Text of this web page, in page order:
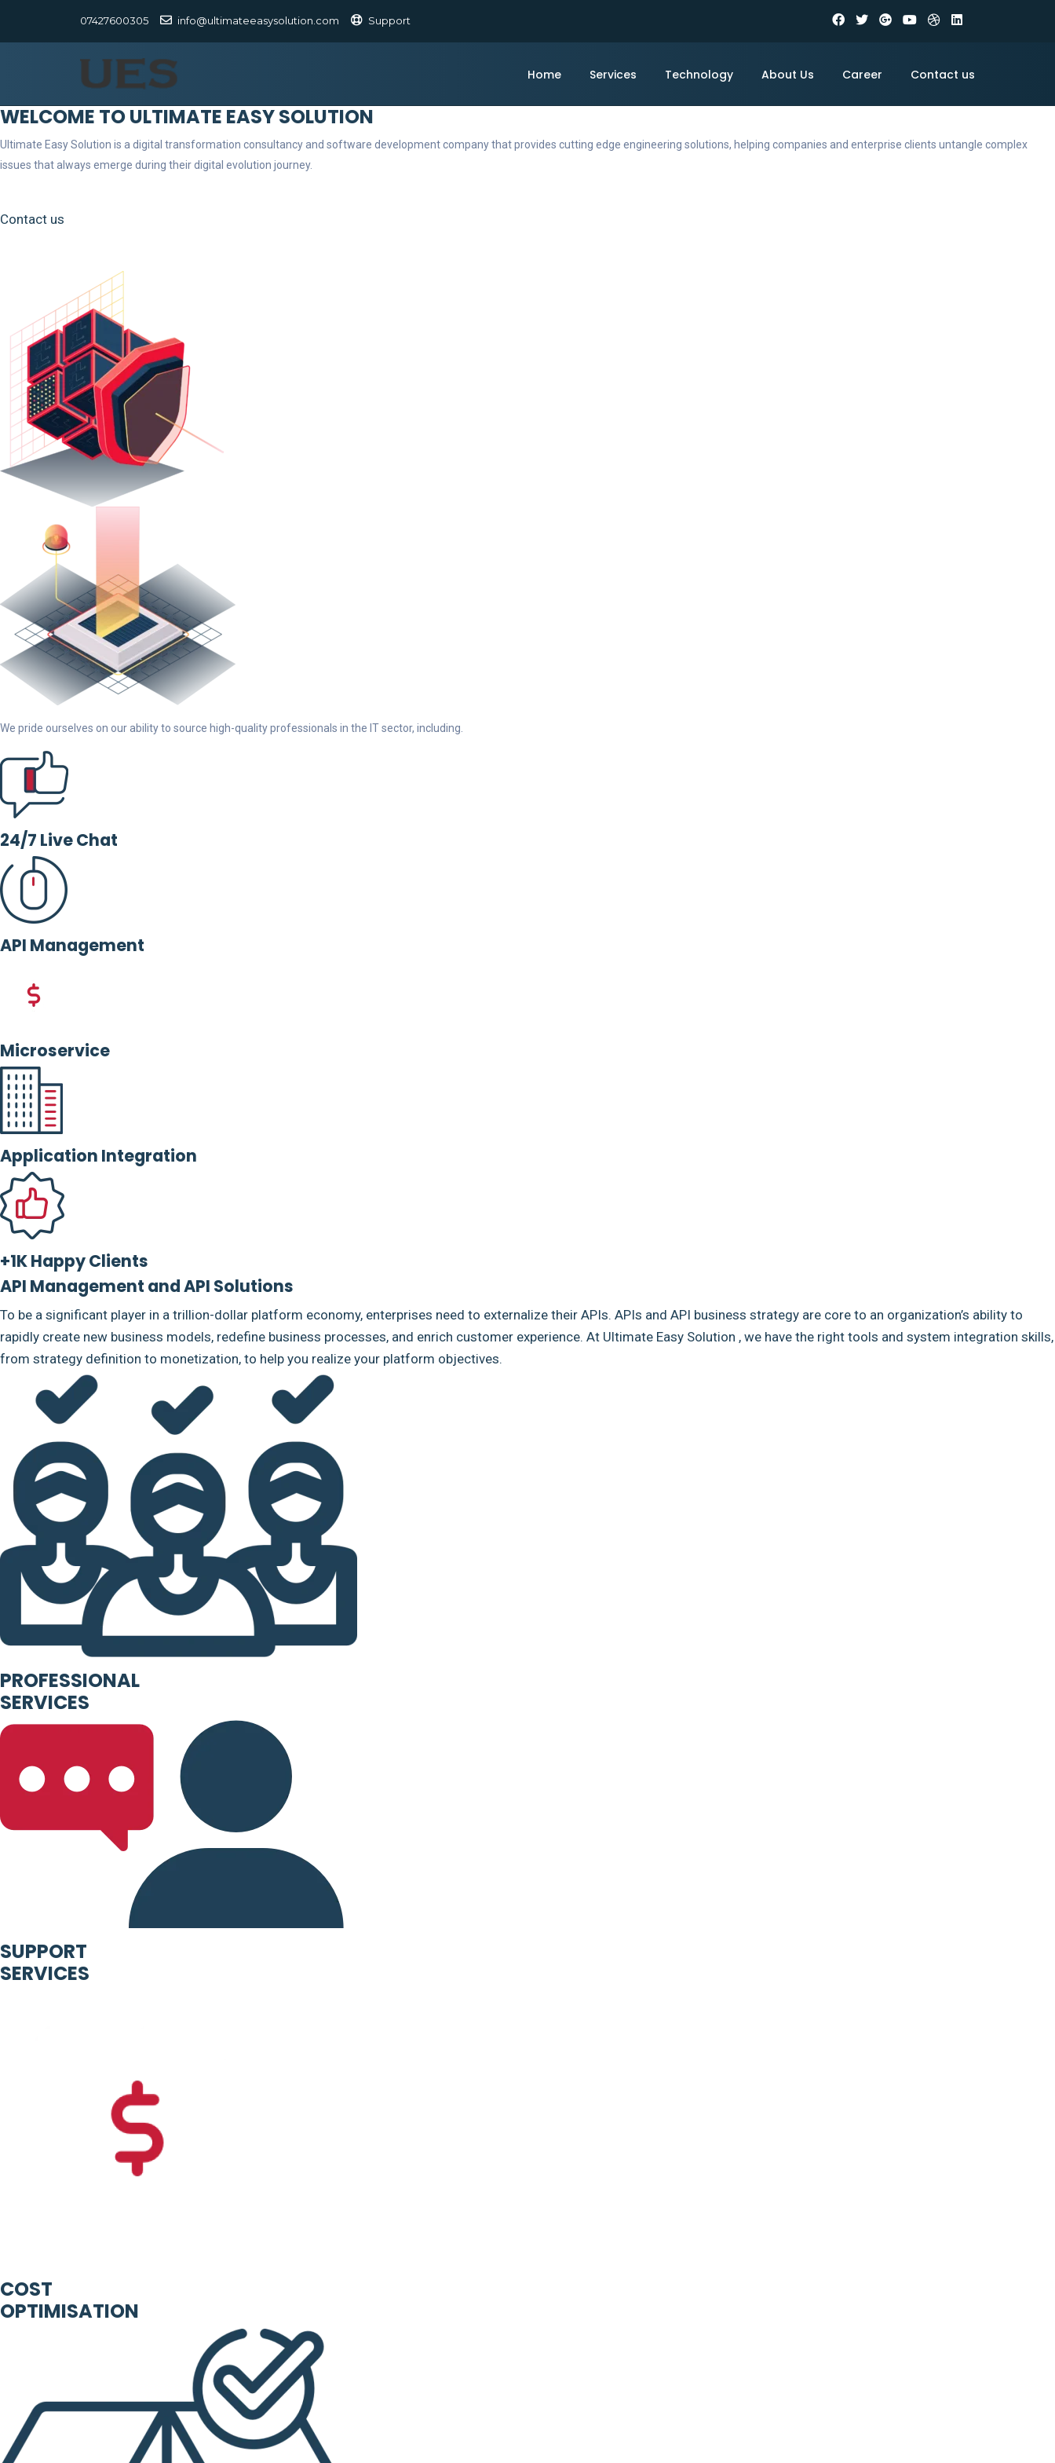
07427600305 info@ultimateeasysolution.com Support
Home Services Technology About Us Career Contact us
WELCOME TO ULTIMATE EASY SOLUTION
Ultimate Easy Solution is a digital transformation consultancy and software development company that provides cutting edge engineering solutions, helping companies and enterprise clients untangle complex
issues that always emerge during their digital evolution journey.
Contact us
We pride ourselves on our ability to source high-quality professionals in the IT sector, including.
24/7 Live Chat
API Management
Microservice
Application Integration
+1K Happy Clients
API Management and API Solutions
To be a significant player in a trillion-dollar platform economy, enterprises need to externalize their APIs. APIs and API business strategy are core to an organization’s ability to
rapidly create new business models, redefine business processes, and enrich customer experience. At Ultimate Easy Solution , we have the right tools and system integration skills,
from strategy definition to monetization, to help you realize your platform objectives.
PROFESSIONAL
SERVICES
SUPPORT
SERVICES
COST
OPTIMISATION